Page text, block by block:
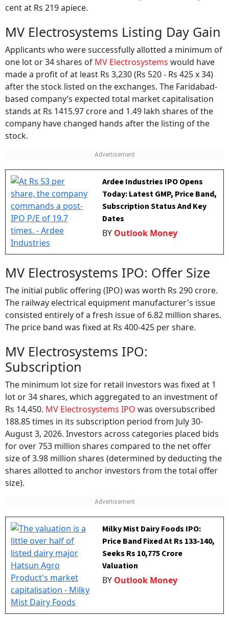
Applicants who were successfully allotted a minimum of
one lot or 34 shares ofMV Electrosystems would have
made a profit of at least Rs 3,230 (Rs 520 - Rs 425 x 34)
after the stock listed on the exchanges. The Faridabad-
based company’s expected total market capitalisation
stands at Rs 1415.97 crore and 1.49 lakh shares of the
company have changed hands after the listing of the
stock.
Ardee Industries IPO Opens
Today: Latest GMP, Price Band,
Subscription Status And Key
Dates
BYOutlook Money
MV Electrosystems IPO: Offer Size
The initial public offering (IPO) was worth Rs 290 crore.
The railway electrical equipment manufacturer's issue
consisted entirely of a fresh issue of 6.82 million shares.
The price band was fixed at Rs 400-425 per share.
Subscription
The minimum lot size for retail investors was fixed at 1
lot or 34 shares, which aggregated to an investment of
Rs 14,450.MV Electrosystems IPOwas oversubscribed
188.85 times in its subscription period from July 30-
August 3, 2026. Investors across categories placed bids
for over 753 million shares compared to the net offer
size of 3.98 million shares (determined by deducting the
shares allotted to anchor investors from the total offer
size).
Milky Mist Dairy Foods IPO:
Price Band Fixed At Rs 133-140,
Seeks Rs 10,775 Crore
Valuation
BYOutlook Money